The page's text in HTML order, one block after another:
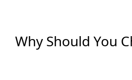
Why Should You